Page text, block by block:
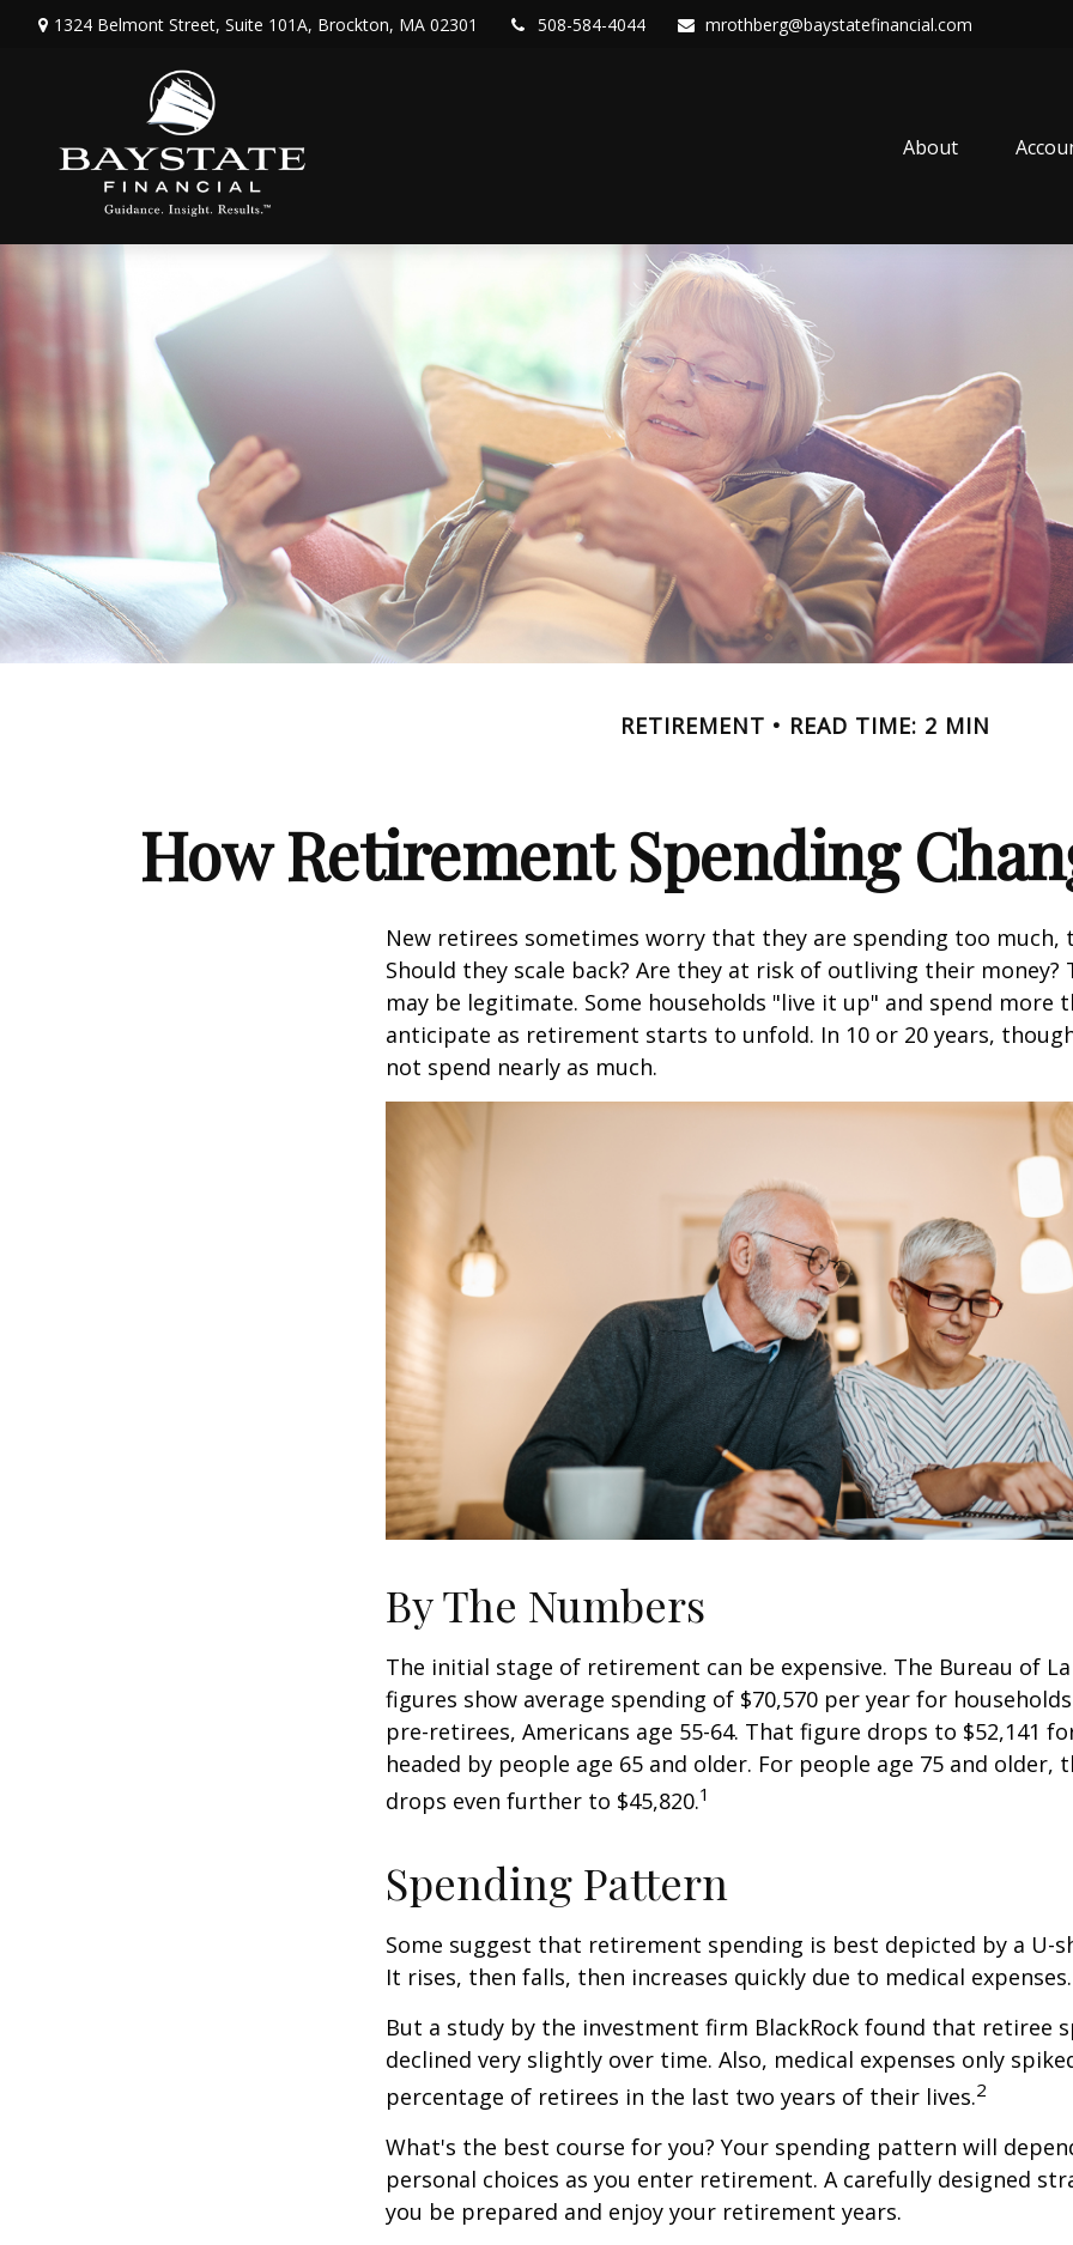
1324 Belmont Street, Suite 101A, Brockton, MA 02301 508-584-4044 mrothberg@baystatefinancial.com
About
RETIREMENT READ TIME: 2 MIN
How Retirement Spending
New retirees sometimes worry that they are spending too much,
Should they scale back? Are they at risk of outliving their money?
may be legitimate. Some households "live it up" and spend more
anticipate as retirement starts to unfold. In 10 or 20 years,
not spend nearly as much.
By The Numbers
The initial stage of retirement can be expensive. The Bureau of
figures show average spending of $70,570 per year for
pre-retirees, Americans age 55-64. That figure drops to $52,141
headed by people age 65 and older. For people age 75 and older,
drops even further to $45,820.1
Spending Pattern
Some suggest that retirement spending is best depicted by a U-
It rises, then falls, then increases quickly due to medical expenses.
But a study by the investment firm BlackRock found that retiree
declined very slightly over time. Also, medical expenses only
percentage of retirees in the last two years of their lives.2
What's the best course for you? Your spending pattern will
personal choices as you enter retirement. A carefully designed
you be prepared and enjoy your retirement years.